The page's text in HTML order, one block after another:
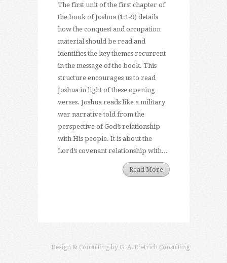
The first unit of the first chapter of
the book of Joshua (1:1-9) details
how the conquest and occupation
material should be read and
identifies the key themes recurrent
in the message of the book. This
structure encourages us to read
Joshua in light of these opening
verses. Joshua reads like a military
war narrative told from the
perspective of God’s relationship
with His people. It is about the
Lord’s covenant relationship with...
Read More
Design & Consulting by G. A. Dietrich Consulting